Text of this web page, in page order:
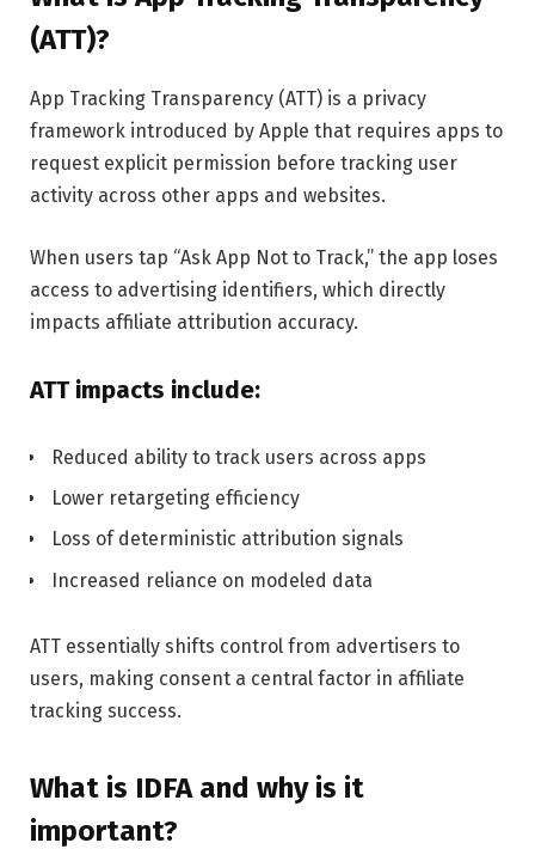
(ATT)?
App Tracking Transparency (ATT) is a privacy
framework introduced by Apple that requires apps to
request explicit permission before tracking user
activity across other apps and websites.
When users tap “Ask App Not to Track,” the app loses
access to advertising identifiers, which directly
impacts affiliate attribution accuracy.
ATT impacts include:
Reduced ability to track users across apps
Lower retargeting efficiency
Loss of deterministic attribution signals
Increased reliance on modeled data
ATT essentially shifts control from advertisers to
users, making consent a central factor in affiliate
tracking success.
What is IDFA and why is it
important?